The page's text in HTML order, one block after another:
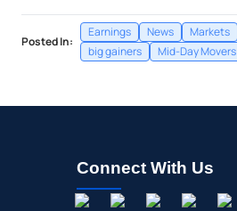
Posted In:
Earnings News Markets
big gainers
Mid-Day Movers
Connect With Us